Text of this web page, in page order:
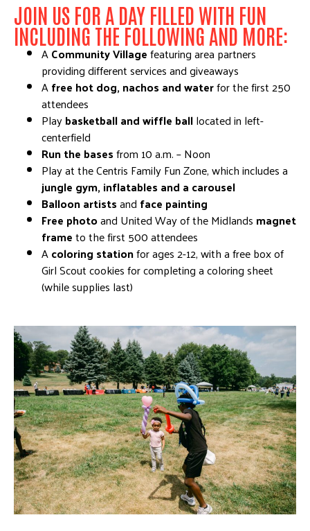
JOIN US FOR A DAY FILLED WITH FUN
INCLUDING THE FOLLOWING AND MORE:
ACommunity Villagefeaturing area partners
providing different services and giveaways
Afree hot dog, nachos and waterfor the first 250
attendees
Playbasketball and wiffle balllocated in left-
centerfield
Run the basesfrom 10 a.m. – Noon
Play at the Centris Family Fun Zone, which includes a
jungle gym, inflatables and a carousel
Balloon artistsand face painting
Free photoand United Way of the Midlands magnet
frameto the first 500 attendees
Acoloring stationfor ages 2-12, with a free box of
Girl Scout cookies for completing a coloring sheet
(while supplies last)